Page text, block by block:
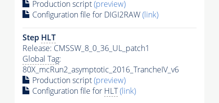
Production script(preview)
Configuration file for DIGI2RAW(link)
Step HLT
Release: CMSSW_8_0_36_UL_patch1
Global Tag:
80X_mcRun2_asymptotic_2016_TrancheIV_v6
Production script(preview)
Configuration file for HLT(link)